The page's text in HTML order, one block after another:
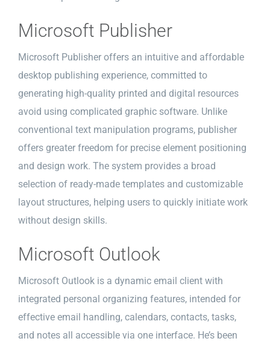
Microsoft Publisher
Microsoft Publisher offers an intuitive and affordable
desktop publishing experience, committed to
generating high-quality printed and digital resources
avoid using complicated graphic software. Unlike
conventional text manipulation programs, publisher
offers greater freedom for precise element positioning
and design work. The system provides a broad
selection of ready-made templates and customizable
layout structures, helping users to quickly initiate work
without design skills.
Microsoft Outlook
Microsoft Outlook is a dynamic email client with
integrated personal organizing features, intended for
effective email handling, calendars, contacts, tasks,
and notes all accessible via one interface. He’s been